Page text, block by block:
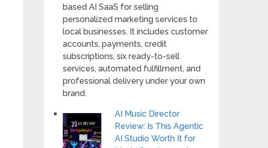
based AI SaaS for selling
personalized marketing services to
local businesses. It includes customer
accounts, payments, credit
subscriptions, six ready-to-sell
services, automated fulfillment, and
professional delivery under your own
brand.
AI Music Director
Review: Is This Agentic
AI Studio Worth It for